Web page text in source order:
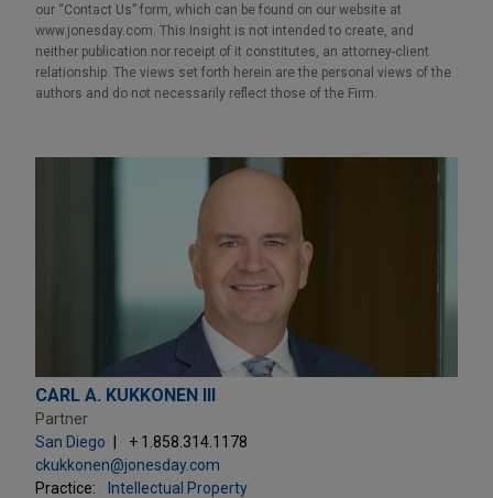
our “Contact Us” form, which can be found on our website at
www.jonesday.com. This Insight is not intended to create, and
neither publication nor receipt of it constitutes, an attorney-client
relationship. The views set forth herein are the personal views of the
authors and do not necessarily reflect those of the Firm.
CARL A. KUKKONEN III
Partner
San Diego
+ 1.858.314.1178
ckukkonen@jonesday.com
Practice:
Intellectual Property